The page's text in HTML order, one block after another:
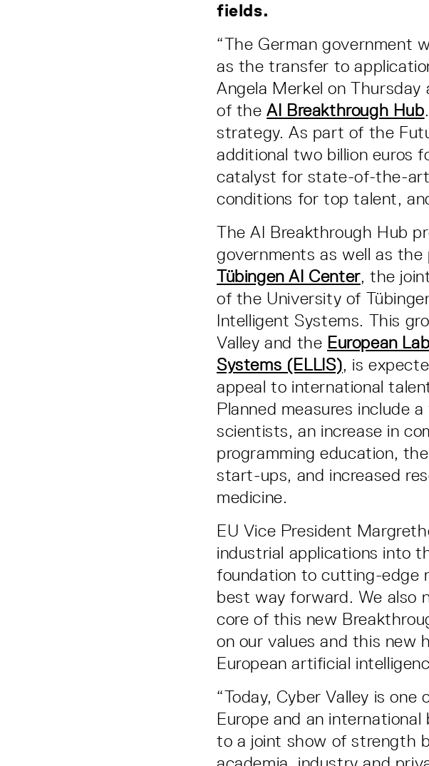
fields.
“The German government
as the transfer to
Angela Merkel on
of theAI Breakthrough Hub
strategy. As part of the
additional two billion euros
catalyst for state-of-the-
conditions for top talent,
The AI Breakthrough Hub
governments as well as
Tübingen AI Center, the
of the University of
Intelligent Systems. This
Valley and the European
Systems (ELLIS), is
appeal to international
Planned measures include
scientists, an increase in
programming education,
start-ups, and increased
medicine.
EU Vice President
industrial applications into
foundation to cutting-edge
best way forward. We also
core of this new
on our values and this new
European artificial
“Today, Cyber Valley is
Europe and an
to a joint show of strength